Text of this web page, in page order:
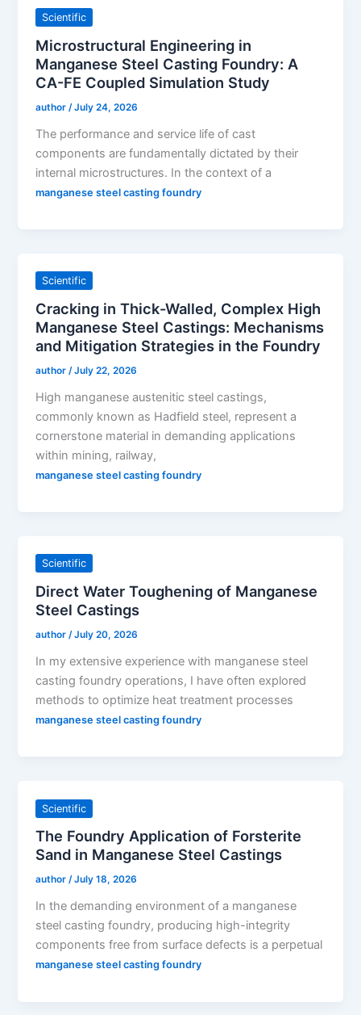
Scientific
Microstructural Engineering in
Manganese Steel Casting Foundry: A
CA-FE Coupled Simulation Study
author/July 24, 2026
The performance and service life of cast
components are fundamentally dictated by their
internal microstructures. In the context of a
manganese steel casting foundry
Scientific
Cracking in Thick-Walled, Complex High
Manganese Steel Castings: Mechanisms
and Mitigation Strategies in the Foundry
author/July 22, 2026
High manganese austenitic steel castings,
commonly known as Hadfield steel, represent a
cornerstone material in demanding applications
within mining, railway,
manganese steel casting foundry
Scientific
Direct Water Toughening of Manganese
Steel Castings
author/July 20, 2026
In my extensive experience with manganese steel
casting foundry operations, I have often explored
methods to optimize heat treatment processes
manganese steel casting foundry
Scientific
The Foundry Application of Forsterite
Sand in Manganese Steel Castings
author/July 18, 2026
In the demanding environment of a manganese
steel casting foundry, producing high-integrity
components free from surface defects is a perpetual
manganese steel casting foundry